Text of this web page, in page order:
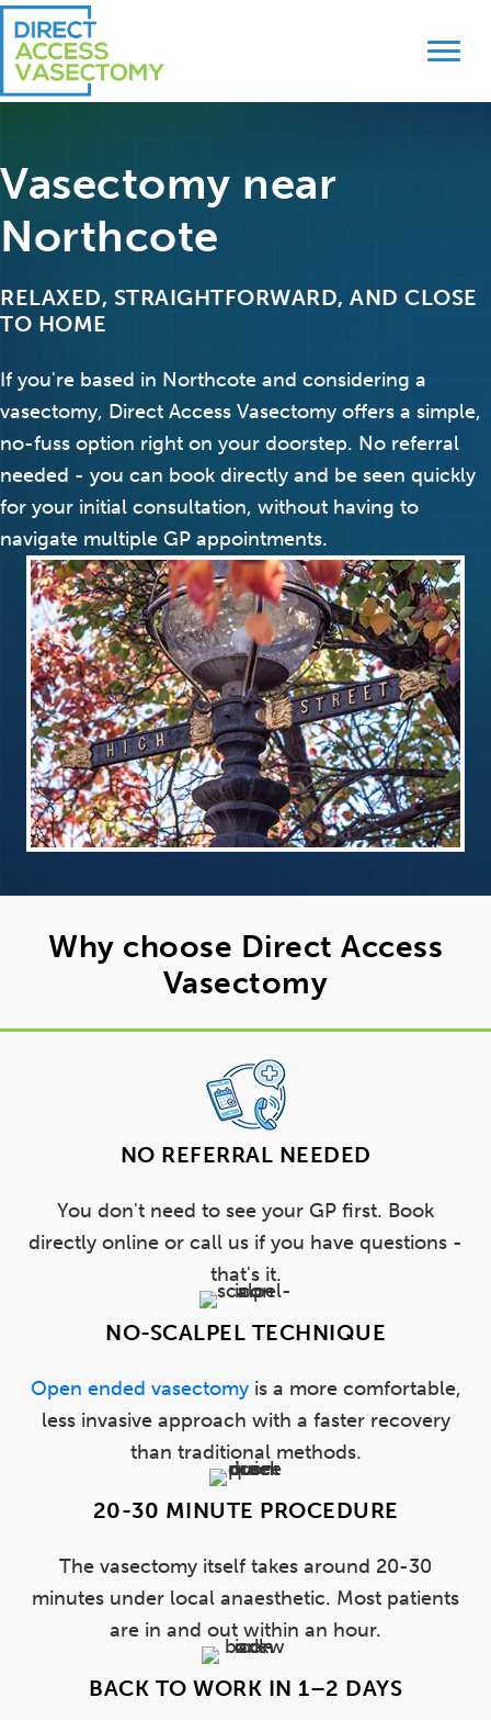
Skip
to
primary
Skip
to
main
Vasectomy near
Northcote
RELAXED, STRAIGHTFORWARD, AND CLOSE
TO HOME
If you're based in Northcote and considering a
vasectomy, Direct Access Vasectomy offers a simple,
no-fuss option right on your doorstep. No referral
needed - you can book directly and be seen quickly
for your initial consultation, without having to
navigate multiple GP appointments.
Why choose Direct Access
Vasectomy
NO REFERRAL NEEDED
You don't need to see your GP first. Book
directly online or call us if you have questions -
that's it.
NO-SCALPEL TECHNIQUE
Open ended vasectomyis a more comfortable,
less invasive approach with a faster recovery
than traditional methods.
20-30 MINUTE PROCEDURE
The vasectomy itself takes around 20-30
minutes under local anaesthetic. Most patients
are in and out within an hour.
BACK TO WORK IN 1–2 DAYS